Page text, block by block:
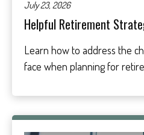
July 23, 2026
Helpful Retirement
Learn how to address the
face when planning for